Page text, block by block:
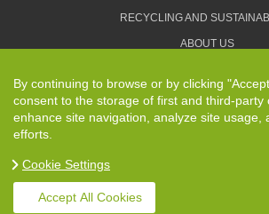
RECYCLING AND
ABOUT US
TERMS AND CONDITIONS
Copyright ©2026. Removals Man and
By continuing to browse or by clicking
consent to the storage of first and third-party
enhance site navigation, analyze site usage,
efforts.
Cookie Settings
Accept All Cookies